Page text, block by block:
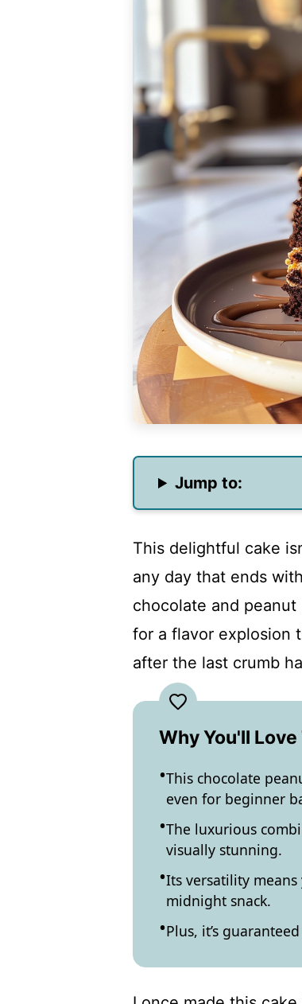
Jump to:
This delightful cake
any day that ends
chocolate and
for a flavor explosion
after the last crumb
Why You'll
This chocolate
even for beginner
The luxurious
visually stunning.
Its versatility
midnight snack.
Plus, it’s